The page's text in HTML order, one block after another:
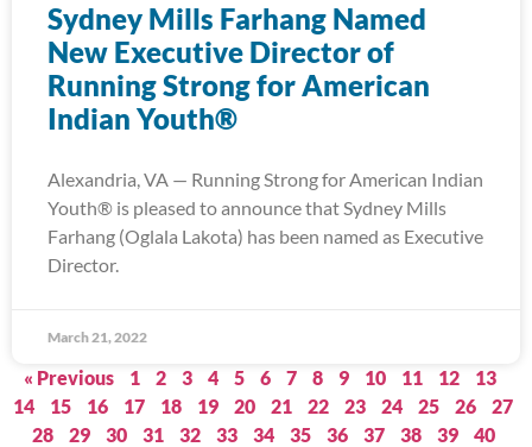
Sydney Mills Farhang Named
New Executive Director of
Running Strong for American
Indian Youth®
Alexandria, VA — Running Strong for American Indian
Youth® is pleased to announce that Sydney Mills
Farhang (Oglala Lakota) has been named as Executive
Director.
March 21, 2022
« Previous 1 2 3 4 5 6 7 8 9 10 11 12
13
14
15 16 17 18 19 20 21 22 23 24 25 26
27
28
29 30 31 32 33 34 35 36 37 38 39
40